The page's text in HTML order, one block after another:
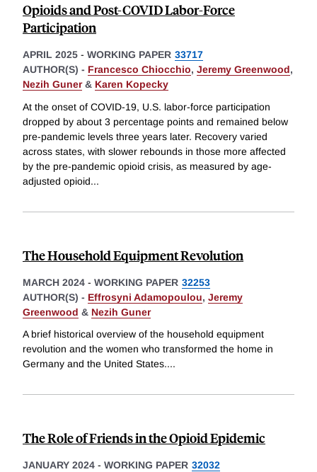
Opioids and Post-COVID Labor-Force
Participation
APRIL 2025 - WORKING PAPER 33717
AUTHOR(S) - Francesco Chiocchio, Jeremy Greenwood,
Nezih Guner& Karen Kopecky
At the onset of COVID-19, U.S. labor-force participation
dropped by about 3 percentage points and remained below
pre-pandemic levels three years later. Recovery varied
across states, with slower rebounds in those more affected
by the pre-pandemic opioid crisis, as measured by age-
adjusted opioid...
The Household Equipment Revolution
MARCH 2024 - WORKING PAPER 32253
AUTHOR(S) - Effrosyni Adamopoulou, Jeremy
Greenwood & Nezih Guner
A brief historical overview of the household equipment
revolution and the women who transformed the home in
Germany and the United States....
The Role of Friends in the Opioid Epidemic
JANUARY 2024 - WORKING PAPER 32032